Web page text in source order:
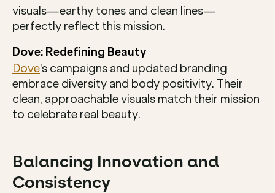
visuals—earthy tones and clean lines—
perfectly reflect this mission.
Dove: Redefining Beauty
Dove's campaigns and updated branding
embrace diversity and body positivity. Their
clean, approachable visuals match their mission
to celebrate real beauty.
Balancing Innovation and
Consistency